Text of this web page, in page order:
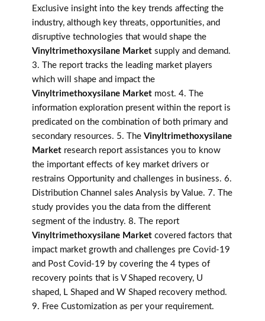
Exclusive insight into the key trends affecting the
industry, although key threats, opportunities, and
disruptive technologies that would shape the
Vinyltrimethoxysilane Market supply and demand.
3. The report tracks the leading market players
which will shape and impact the
Vinyltrimethoxysilane Market most. 4. The
information exploration present within the report is
predicated on the combination of both primary and
secondary resources. 5. The Vinyltrimethoxysilane
Market research report assistances you to know
the important effects of key market drivers or
restrains Opportunity and challenges in business. 6.
Distribution Channel sales Analysis by Value. 7. The
study provides you the data from the different
segment of the industry. 8. The report
Vinyltrimethoxysilane Market covered factors that
impact market growth and challenges pre Covid-19
and Post Covid-19 by covering the 4 types of
recovery points that is V Shaped recovery, U
shaped, L Shaped and W Shaped recovery method.
9. Free Customization as per your requirement.